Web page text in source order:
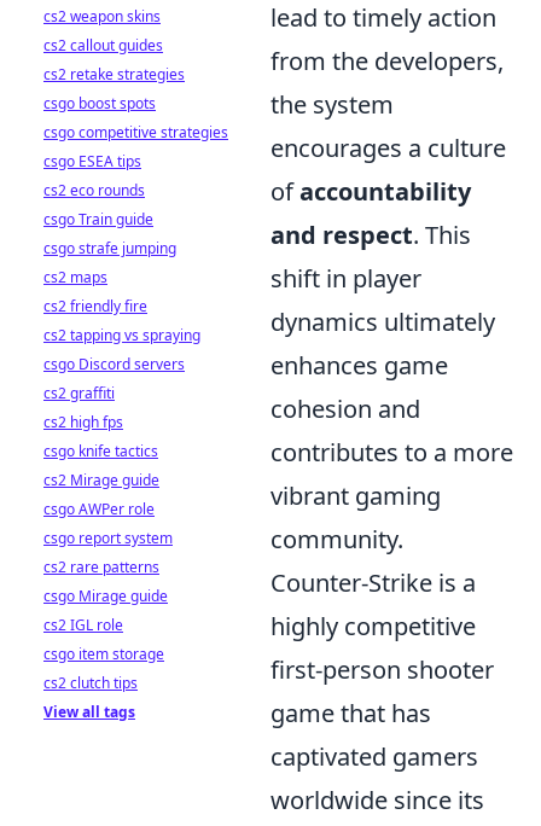
lead to timely action
from the developers,
the system
encourages a culture
ofaccountability
and respect. This
shift in player
dynamics ultimately
enhances game
cohesion and
contributes to a more
vibrant gaming
community.
Counter-Strike is a
highly competitive
first-person shooter
game that has
captivated gamers
worldwide since its
cs2 weapon skins
cs2 callout guides
cs2 retake strategies
csgo boost spots
csgo competitive strategies
csgo ESEA tips
cs2 eco rounds
csgo Train guide
csgo strafe jumping
cs2 maps
cs2 friendly fire
cs2 tapping vs spraying
csgo Discord servers
cs2 graffiti
cs2 high fps
csgo knife tactics
cs2 Mirage guide
csgo AWPer role
csgo report system
cs2 rare patterns
csgo Mirage guide
cs2 IGL role
csgo item storage
cs2 clutch tips
View all tags